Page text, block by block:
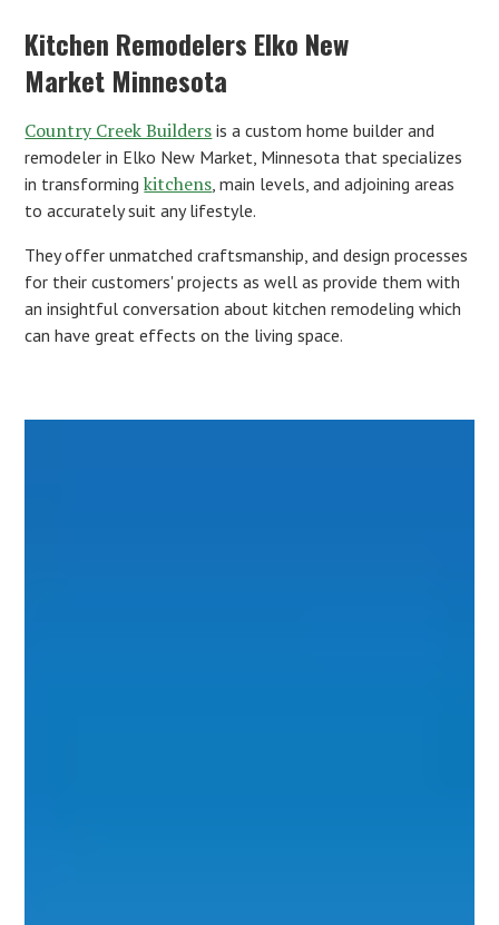
Kitchen Remodelers Elko New
Market Minnesota
Country Creek Builders is a custom home builder and
remodeler in Elko New Market, Minnesota that specializes
in transformingkitchens, main levels, and adjoining areas
to accurately suit any lifestyle.
They offer unmatched craftsmanship, and design processes
for their customers' projects as well as provide them with
an insightful conversation about kitchen remodeling which
can have great effects on the living space.